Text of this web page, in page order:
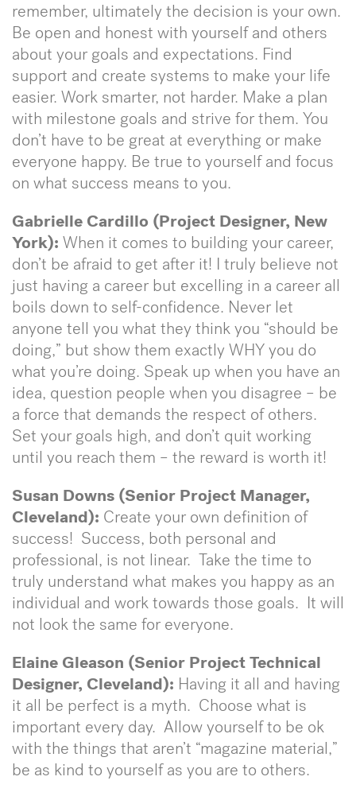
remember, ultimately the decision is your own.
Be open and honest with yourself and others
about your goals and expectations. Find
support and create systems to make your life
easier. Work smarter, not harder. Make a plan
with milestone goals and strive for them. You
don’t have to be great at everything or make
everyone happy. Be true to yourself and focus
on what success means to you.
Gabrielle Cardillo (Project Designer, New
York): When it comes to building your career,
don’t be afraid to get after it! I truly believe not
just having a career but excelling in a career all
boils down to self-confidence. Never let
anyone tell you what they think you “should be
doing,” but show them exactly WHY you do
what you’re doing. Speak up when you have an
idea, question people when you disagree – be
a force that demands the respect of others.
Set your goals high, and don’t quit working
until you reach them – the reward is worth it!
Susan Downs (Senior Project Manager,
Cleveland): Create your own definition of
success! Success, both personal and
professional, is not linear. Take the time to
truly understand what makes you happy as an
individual and work towards those goals. It will
not look the same for everyone.
Elaine Gleason (Senior Project Technical
Designer, Cleveland): Having it all and having
it all be perfect is a myth. Choose what is
important every day. Allow yourself to be ok
with the things that aren’t “magazine material,”
be as kind to yourself as you are to others.